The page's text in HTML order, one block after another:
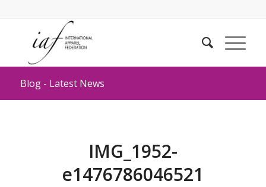
Blog - Latest News
IMG_1952-
e1476786046521